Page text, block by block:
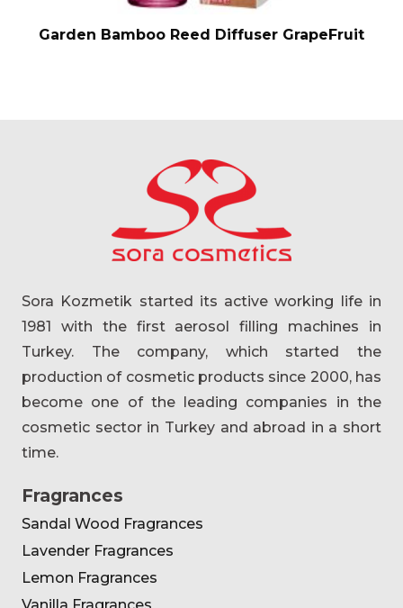
Garden Bamboo Reed Diffuser GrapeFruit
Sora Kozmetik started its active working life in
1981 with the first aerosol filling machines in
Turkey. The company, which started the
production of cosmetic products since 2000, has
become one of the leading companies in the
cosmetic sector in Turkey and abroad in a short
time.
Fragrances
Sandal Wood Fragrances
Lavender Fragrances
Lemon Fragrances